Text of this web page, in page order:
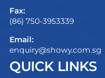
Fax:
(86) 750-3953339
Email:
enquiry@showy.com.sg
QUICK LINKS